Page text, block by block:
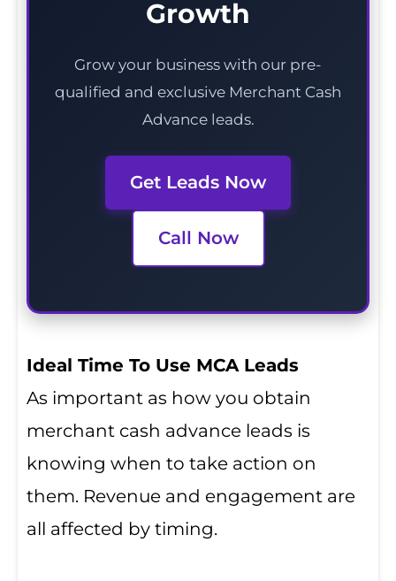
Growth
Grow your business with our pre-
qualified and exclusive Merchant Cash
Advance leads.
Get Leads Now
Call Now
Ideal Time To Use MCA Leads
As important as how you obtain
merchant cash advance leads is
knowing when to take action on
them. Revenue and engagement are
all affected by timing.